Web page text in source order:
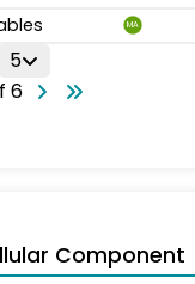
MA
5
6
Component